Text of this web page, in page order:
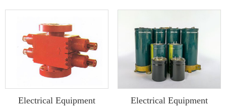
Electrical Equipment Electrical Equipment